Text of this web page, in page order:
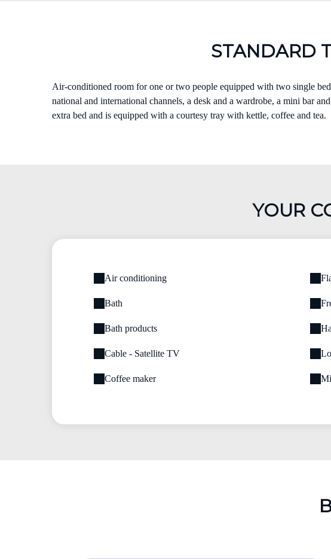
STANDARD
Air-conditioned room for one or two people equipped with two single
national and international channels, a desk and a wardrobe, a mini bar
extra bed and is equipped with a courtesy tray with kettle, coffee and tea.
YOUR
Air conditioning
Bath
Bath products
Cable - Satellite TV
Coffee maker